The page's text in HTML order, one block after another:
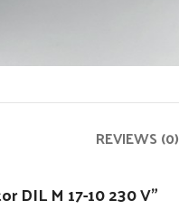
REVIEWS (0)
DIL M 17-10 230 V”